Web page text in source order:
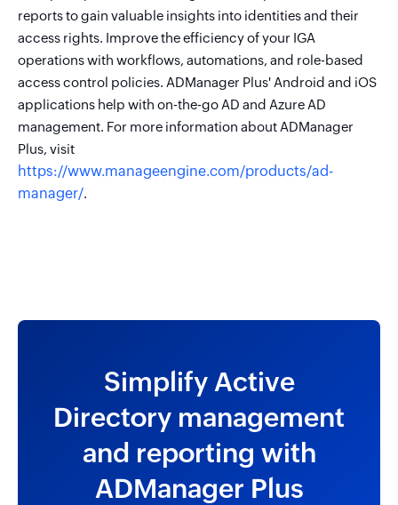
reports to gain valuable insights into identities and their
access rights. Improve the efficiency of your IGA
operations with workflows, automations, and role-based
access control policies. ADManager Plus' Android and iOS
applications help with on-the-go AD and Azure AD
management. For more information about ADManager
Plus, visit
https://www.manageengine.com/products/ad-
manager/.
Simplify Active
Directory management
and reporting with
ADManager Plus